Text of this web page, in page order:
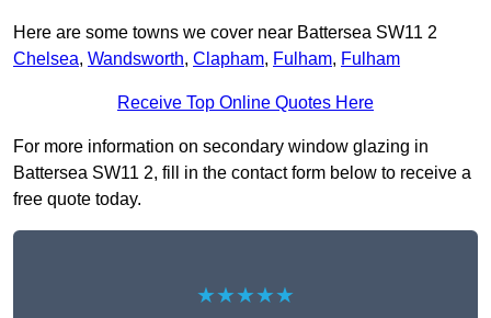
Here are some towns we cover near Battersea SW11 2
Chelsea, Wandsworth, Clapham, Fulham, Fulham
Receive Top Online Quotes Here
For more information on secondary window glazing in
Battersea SW11 2, fill in the contact form below to receive a
free quote today.
★★★★★